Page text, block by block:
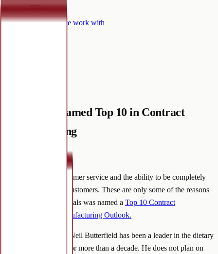
CertificationsWho we work with
Mineralife Named Top 10 in Contract
Manufacturing
·
Communication, customer service and the ability to be completely
transparent with our customers. These are only some of the reasons
Mineralife Nutraceuticals was named a Top 10 Contract
Manufacturer by Manufacturing Outlook.
Founder and Owner, Neil Butterfield has been a leader in the dietary
supplement industry for more than a decade. He does not plan on